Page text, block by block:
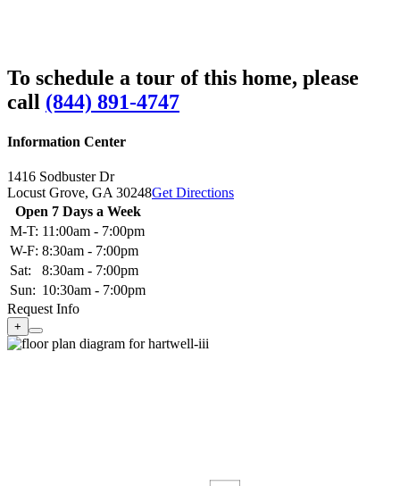
To schedule a tour of this home, please
call (844) 891-4747
Information Center
1416 Sodbuster Dr
Locust Grove, GA 30248Get Directions
Open 7 Days a Week
M-T: 11:00am - 7:00pm
W-F: 8:30am - 7:00pm
Sat:
8:30am - 7:00pm
Sun: 10:30am - 7:00pm
Request Info
+